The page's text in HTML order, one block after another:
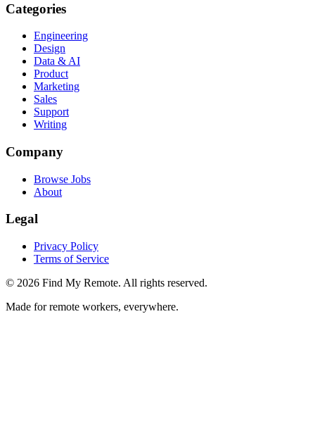
Categories
Engineering
Design
Data & AI
Product
Marketing
Sales
Support
Writing
Company
Browse Jobs
About
Legal
Privacy Policy
Terms of Service
© 2026 Find My Remote. All rights reserved.
Made for remote workers, everywhere.